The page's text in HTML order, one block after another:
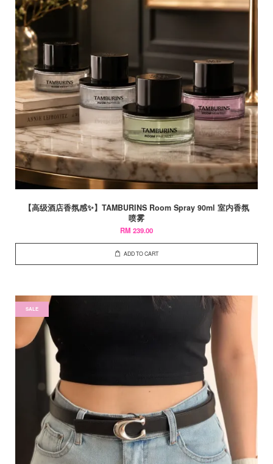
【高级酒店香氛感✨】TAMBURINS Room Spray 90ml 室内香氛
喷雾
RM 239.00
ADD TO CART
SALE